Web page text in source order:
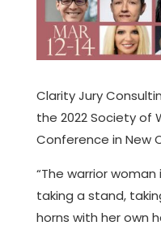
Clarity Jury
the 2022 Society of
Conference in New
“The warrior
taking a stand,
horns with her own